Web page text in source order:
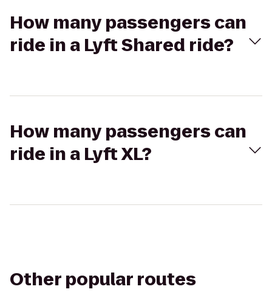
How many passengers can
ride in a Lyft Shared ride?
How many passengers can
ride in a Lyft XL?
Other popular routes